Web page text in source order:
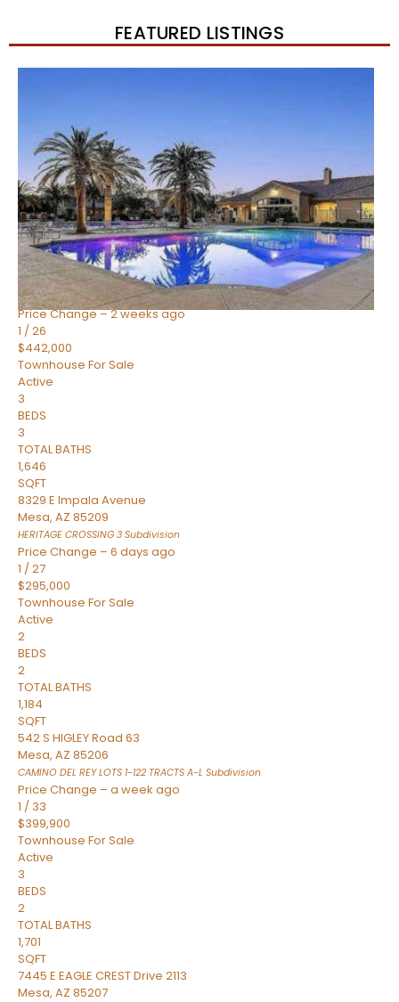
FEATURED LISTINGS
TownhouseFor Sale
Active
BEDS
3
TOTAL BATHS
1,859
SQFT
2477 W MARKET Place 34
Chandler AZ 85248
SIENA AT OCOTILLO CONDOMINIUM Subdivision
Price Change – 2 weeks ago
1 /26
$442,000
Townhouse For Sale
Active
3
BEDS
3
TOTAL BATHS
1,646
SQFT
8329 E Impala Avenue
Mesa, AZ 85209
HERITAGE CROSSING 3 Subdivision
Price Change – 6 days ago
1 /27
$295,000
Townhouse For Sale
Active
2
BEDS
2
TOTAL BATHS
1,184
SQFT
542 S HIGLEY Road 63
Mesa, AZ 85206
CAMINO DEL REY LOTS 1-122 TRACTS A-L Subdivision
Price Change – a week ago
1 / 33
$399,900
Townhouse For Sale
Active
3
BEDS
2
TOTAL BATHS
1,701
SQFT
7445 E EAGLE CREST Drive 2113
Mesa, AZ 85207